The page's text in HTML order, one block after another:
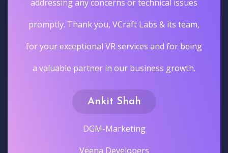
addressing any concerns or technical issues
promptly. Thank you, VCraft Labs & its team,
for your exceptional VR services and for being
a valuable partner in our business growth.
Ankit Shah
DGM-Marketing
Veena Developers